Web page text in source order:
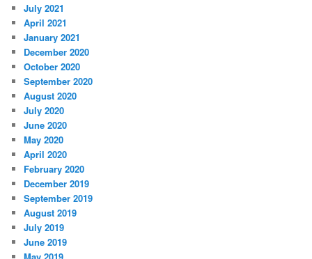
July 2021
April 2021
January 2021
December 2020
October 2020
September 2020
August 2020
July 2020
June 2020
May 2020
April 2020
February 2020
December 2019
September 2019
August 2019
July 2019
June 2019